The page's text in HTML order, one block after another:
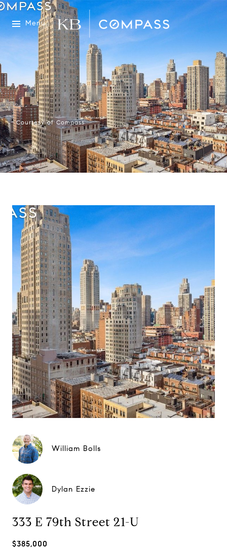
Menu
Courtesy of Compass
William Bolls
Dylan Ezzie
333 E 79th Street 21-U
$385,000